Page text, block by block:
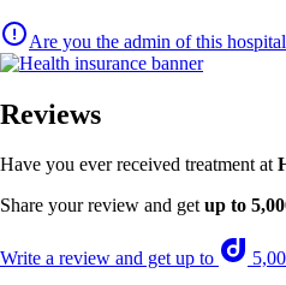
Are you the admin of this
Reviews
Have you ever received treatment at
Share your review and getup to
Write a review and get up to